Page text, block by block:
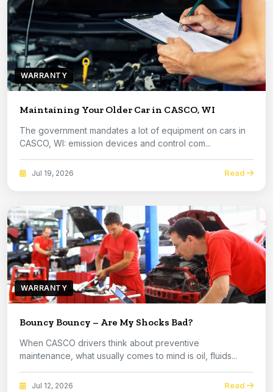
WARRANTY
Maintaining Your Older Car in CASCO, WI
The government mandates a lot of equipment on cars in
CASCO, WI: emission devices and control com...
Jul 19, 2026 Read
WARRANTY
Bouncy Bouncy – Are My Shocks Bad?
When CASCO drivers think about preventive
maintenance, what usually comes to mind is oil, fluids...
Jul 12, 2026 Read